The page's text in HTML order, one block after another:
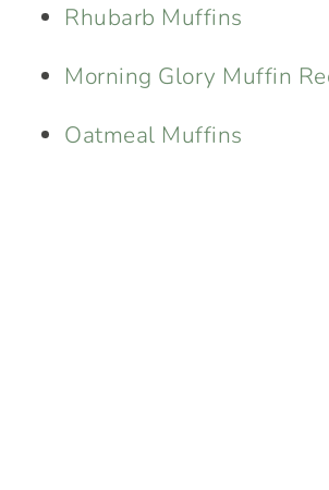
Rhubarb Muffins
Morning Glory Muffin
Oatmeal Muffins